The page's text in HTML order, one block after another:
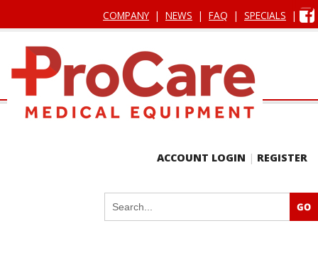
COMPANY | NEWS | FAQ | SPECIALS |
ACCOUNT LOGIN | REGISTER